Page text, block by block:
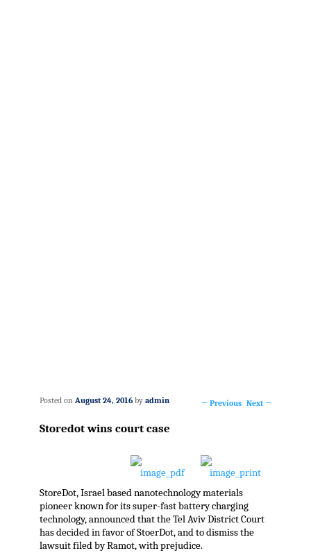
← Previous Next →
Storedot wins court case
Posted on August 24, 2016 by admin
StoreDot, Israel based nanotechnology materials
pioneer known for its super-fast battery charging
technology, announced that the Tel Aviv District Court
has decided in favor of StoerDot, and to dismiss the
lawsuit filed by Ramot, with prejudice.